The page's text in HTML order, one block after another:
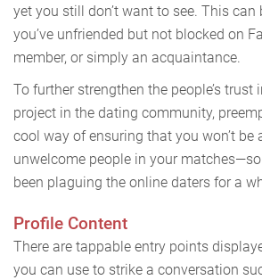
yet you still don’t want to see. This can
you’ve unfriended but not blocked on
member, or simply an acquaintance.
To further strengthen the people’s trust
project in the dating community,
cool way of ensuring that you won’t be
unwelcome people in your
been plaguing the online daters for a
Profile Content
There are tappable entry points
you can use to strike a conversation